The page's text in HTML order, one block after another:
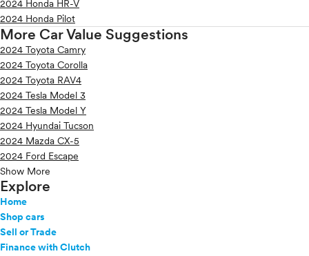
2024 Honda HR-V
2024 Honda Pilot
More Car Value Suggestions
2024 Toyota Camry
2024 Toyota Corolla
2024 Toyota RAV4
2024 Tesla Model 3
2024 Tesla Model Y
2024 Hyundai Tucson
2024 Mazda CX-5
2024 Ford Escape
Show More
Explore
Home
Shop cars
Sell or Trade
Finance with Clutch